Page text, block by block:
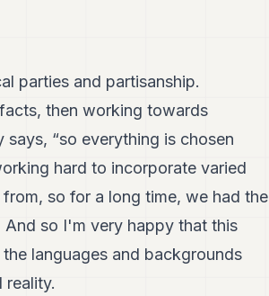
parties and partisanship.
then working towards
“so everything is chosen
hard to incorporate varied
so for a long time, we had the
so I'm very happy that this
languages and backgrounds
reality.